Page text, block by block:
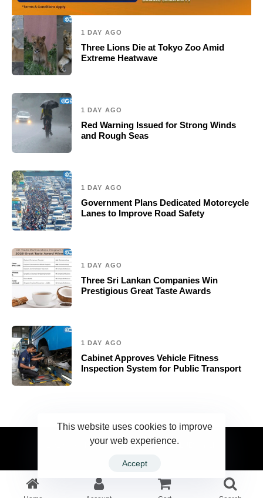
1 DAY AGO
Three Lions Die at Tokyo Zoo Amid
Extreme Heatwave
1 DAY AGO
Red Warning Issued for Strong Winds
and Rough Seas
1 DAY AGO
Government Plans Dedicated Motorcycle
Lanes to Improve Road Safety
1 DAY AGO
Three Sri Lankan Companies Win
Prestigious Great Taste Awards
1 DAY AGO
Cabinet Approves Vehicle Fitness
Inspection System for Public Transport
2023 Ceylonwire.lk. Powered by BLUESKY.LK
This website uses cookies to improve
your web experience.
Accept